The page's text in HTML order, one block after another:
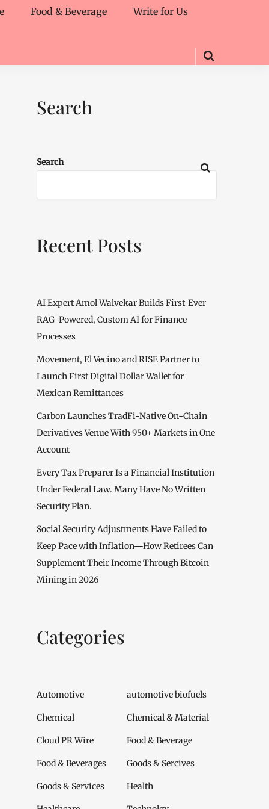
Food & Beverage Write for Us
Search
Search
Recent Posts
AI Expert Amol Walvekar Builds First-Ever
RAG-Powered, Custom AI for Finance
Processes
Movement, El Vecino and RISE Partner to
Launch First Digital Dollar Wallet for
Mexican Remittances
Carbon Launches TradFi-Native On-Chain
Derivatives Venue With 950+ Markets in One
Account
Every Tax Preparer Is a Financial Institution
Under Federal Law. Many Have No Written
Security Plan.
Social Security Adjustments Have Failed to
Keep Pace with Inflation—How Retirees Can
Supplement Their Income Through Bitcoin
Mining in 2026
Categories
Automotive automotive biofuels
Chemical Chemical & Material
Cloud PR Wire Food & Beverage
Food & Beverages Goods & Sercives
Goods & Services Health